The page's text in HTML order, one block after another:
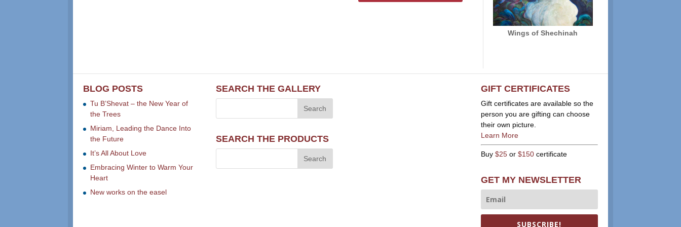
Wings of Shechinah
BLOG POSTS
Tu B’Shevat – the New Year of
the Trees
Miriam, Leading the Dance Into
the Future
It’s All About Love
Embracing Winter to Warm Your
Heart
New works on the easel
SEARCH THE GALLERY
SEARCH THE PRODUCTS
GIFT CERTIFICATES
Gift certificates are available so the
person you are gifting can choose
their own picture.
Learn More
Buy $25or $150certificate
GET MY NEWSLETTER
SUBSCRIBE!